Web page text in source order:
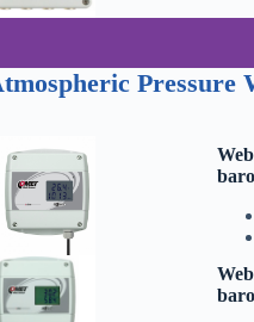
Pressure